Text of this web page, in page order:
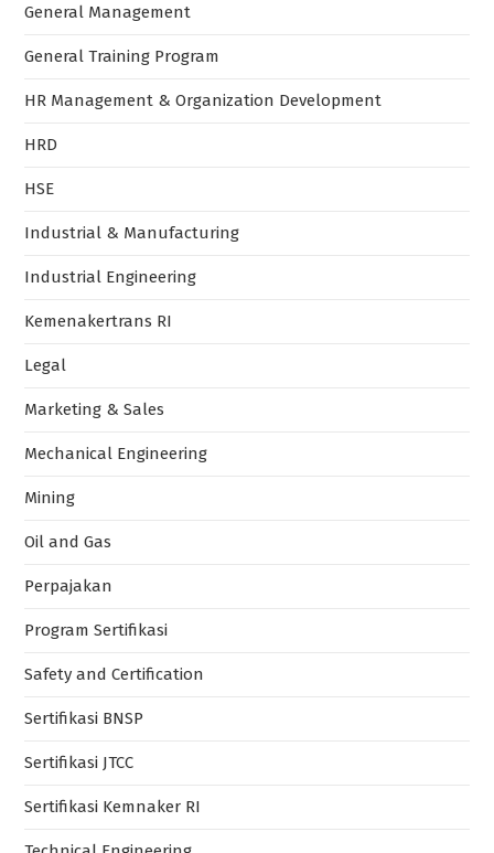
General Management
General Training Program
HR Management & Organization Development
HRD
HSE
Industrial & Manufacturing
Industrial Engineering
Kemenakertrans RI
Legal
Marketing & Sales
Mechanical Engineering
Mining
Oil and Gas
Perpajakan
Program Sertifikasi
Safety and Certification
Sertifikasi BNSP
Sertifikasi JTCC
Sertifikasi Kemnaker RI